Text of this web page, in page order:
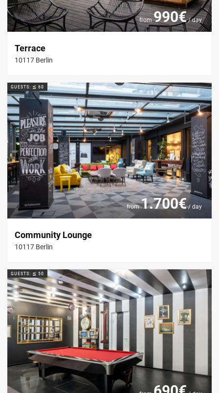
from990€/ day
Terrace
10117 Berlin
GUESTS: ≦ 60
from1.700€/ day
Community Lounge
10117 Berlin
GUESTS: ≦ 50